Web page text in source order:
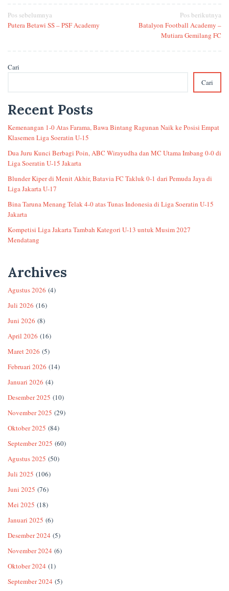
Navigasi
pos
Pos sebelumnya
Putera Betawi SS – PSF Academy
Pos berikutnya
Batalyon Football Academy –
Mutiara Gemilang FC
Cari
Cari
Recent Posts
Kemenangan 1-0 Atas Farama, Bawa Bintang Ragunan Naik ke Posisi Empat
Klasemen Liga Soeratin U-15
Dua Juru Kunci Berbagi Poin, ABC Wirayudha dan MC Utama Imbang 0-0 di
Liga Soeratin U-15 Jakarta
Blunder Kiper di Menit Akhir, Batavia FC Takluk 0-1 dari Pemuda Jaya di
Liga Jakarta U-17
Bina Taruna Menang Telak 4-0 atas Tunas Indonesia di Liga Soeratin U-15
Jakarta
Kompetisi Liga Jakarta Tambah Kategori U-13 untuk Musim 2027
Mendatang
Archives
Agustus 2026 (4)
Juli 2026 (16)
Juni 2026 (8)
April 2026 (16)
Maret 2026 (5)
Februari 2026 (14)
Januari 2026 (4)
Desember 2025 (10)
November 2025 (29)
Oktober 2025 (84)
September 2025 (60)
Agustus 2025 (50)
Juli 2025 (106)
Juni 2025 (76)
Mei 2025 (18)
Januari 2025 (6)
Desember 2024 (5)
November 2024 (6)
Oktober 2024 (1)
September 2024 (5)